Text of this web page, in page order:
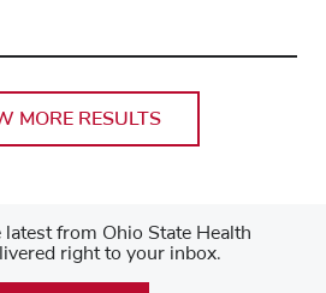
MORE RESULTS
latest from Ohio State Health
right to your inbox.